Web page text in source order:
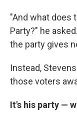
"And what does
Party?" he
the party gives
Instead,
those voters
It's his party —